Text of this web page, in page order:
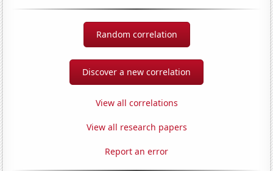
Random correlation
Discover a new correlation
View all correlations
View all research papers
Report an error